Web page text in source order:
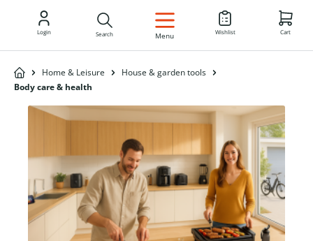
EN
Login Search Menu Wishlist Cart
Home & Leisure
House & garden tools
Body care & health